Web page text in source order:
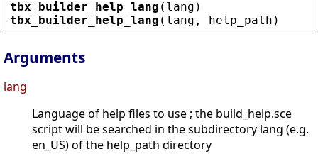
tbx_builder_help_lang ( lang )
tbx_builder_help_lang ( lang , help_path )
Arguments
lang
Language of help files to use ; the build_help.sce
script will be searched in the subdirectory lang (e.g.
en_US) of the help_path directory